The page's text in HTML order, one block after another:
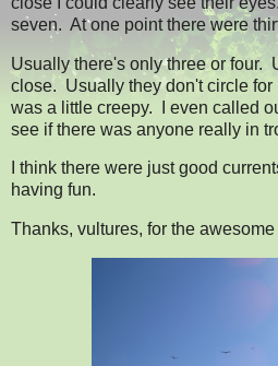
seven. At one point there were
Usually there's only three or four.
close. Usually they don't circle
was a little creepy. I even called
see if there was anyone really in
I think there were just good
having fun.
Thanks, vultures, for the awesome